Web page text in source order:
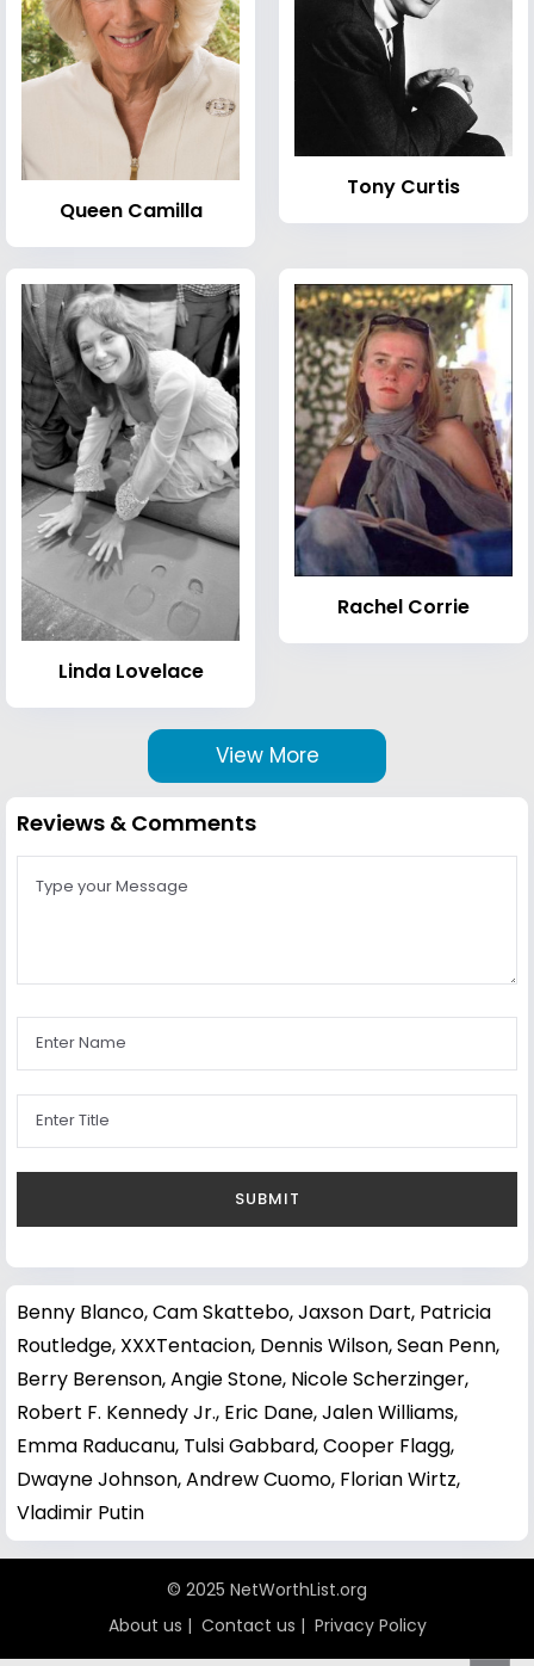
Queen Camilla
Tony Curtis
Linda Lovelace
Rachel Corrie
View More
Reviews & Comments
Benny Blanco,Cam Skattebo,Jaxson Dart, Patricia
Routledge, XXXTentacion, Dennis Wilson,Sean Penn,
Berry Berenson,Angie Stone, Nicole Scherzinger,
Robert F. Kennedy Jr., Eric Dane,Jalen Williams,
Emma Raducanu, Tulsi Gabbard,Cooper Flagg,
Dwayne Johnson,Andrew Cuomo, Florian Wirtz,
Vladimir Putin
© 2025 NetWorthList.org
About us | Contact us | Privacy Policy